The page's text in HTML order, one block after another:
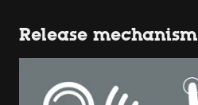
Release mechanism